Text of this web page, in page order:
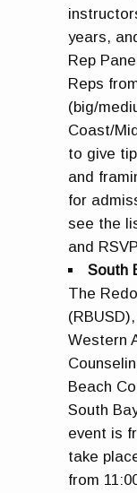
years,
Rep
Reps
(big/
Coast/
to give
and
for
see the
and
South
The
Western
Beach
South
event is
take
from